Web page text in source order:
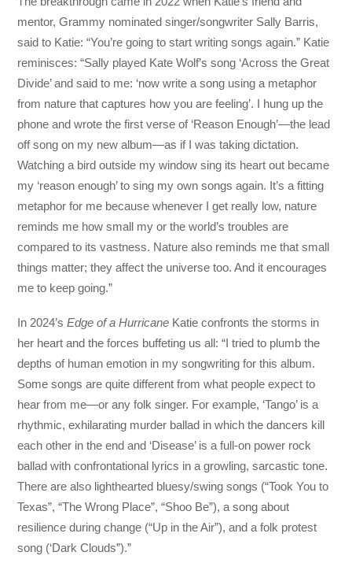
mentor, Grammy nominated singer/songwriter Sally Barris,
said to Katie: “You’re going to start writing songs again.” Katie
reminisces: “Sally played Kate Wolf’s song ‘Across the Great
Divide’ and said to me: ‘now write a song using a metaphor
from nature that captures how you are feeling’. I hung up the
phone and wrote the first verse of ‘Reason Enough’—the lead
off song on my new album—as if I was taking dictation.
Watching a bird outside my window sing its heart out became
my ‘reason enough’ to sing my own songs again. It’s a fitting
metaphor for me because whenever I get really low, nature
reminds me how small my or the world’s troubles are
compared to its vastness. Nature also reminds me that small
things matter; they affect the universe too. And it encourages
me to keep going.”
In 2024’sEdge of a Hurricane Katie confronts the storms in
her heart and the forces buffeting us all: “I tried to plumb the
depths of human emotion in my songwriting for this album.
Some songs are quite different from what people expect to
hear from me—or any folk singer. For example, ‘Tango’ is a
rhythmic, exhilarating murder ballad in which the dancers kill
each other in the end and ‘Disease’ is a full-on power rock
ballad with confrontational lyrics in a growling, sarcastic tone.
There are also lighthearted bluesy/swing songs (“Took You to
Texas”, “The Wrong Place”, “Shoo Be”), a song about
resilience during change (“Up in the Air”), and a folk protest
song (‘Dark Clouds”).”